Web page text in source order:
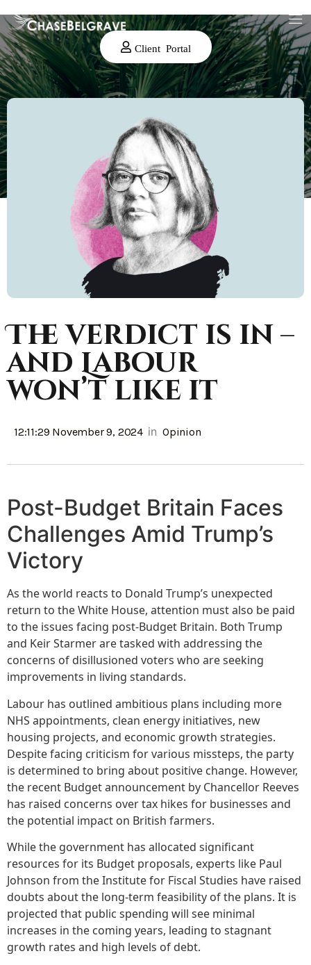
Client Portal
The verdict is in –
and Labour
won’t like it
12:11:29 November 9, 2024 in Opinion
Post-Budget Britain Faces
Challenges Amid Trump’s
Victory
As the world reacts to Donald Trump’s unexpected
return to the White House, attention must also be paid
to the issues facing post-Budget Britain. Both Trump
and Keir Starmer are tasked with addressing the
concerns of disillusioned voters who are seeking
improvements in living standards.
Labour has outlined ambitious plans including more
NHS appointments, clean energy initiatives, new
housing projects, and economic growth strategies.
Despite facing criticism for various missteps, the party
is determined to bring about positive change. However,
the recent Budget announcement by Chancellor Reeves
has raised concerns over tax hikes for businesses and
the potential impact on British farmers.
While the government has allocated significant
resources for its Budget proposals, experts like Paul
Johnson from the Institute for Fiscal Studies have raised
doubts about the long-term feasibility of the plans. It is
projected that public spending will see minimal
increases in the coming years, leading to stagnant
growth rates and high levels of debt.